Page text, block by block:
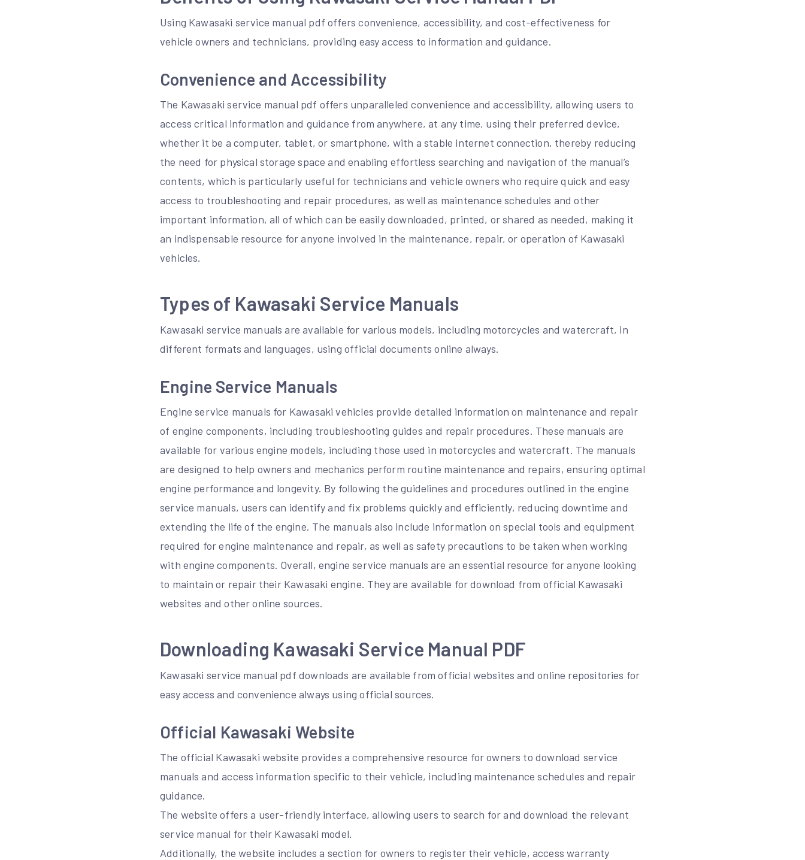
Using Kawasaki service manual pdf offers convenience, accessibility, and cost-effectiveness for
vehicle owners and technicians, providing easy access to information and guidance.
Convenience and Accessibility
The Kawasaki service manual pdf offers unparalleled convenience and accessibility, allowing users to
access critical information and guidance from anywhere, at any time, using their preferred device,
whether it be a computer, tablet, or smartphone, with a stable internet connection, thereby reducing
the need for physical storage space and enabling effortless searching and navigation of the manual’s
contents, which is particularly useful for technicians and vehicle owners who require quick and easy
access to troubleshooting and repair procedures, as well as maintenance schedules and other
important information, all of which can be easily downloaded, printed, or shared as needed, making it
an indispensable resource for anyone involved in the maintenance, repair, or operation of Kawasaki
vehicles.
Types of Kawasaki Service Manuals
Kawasaki service manuals are available for various models, including motorcycles and watercraft, in
different formats and languages, using official documents online always.
Engine Service Manuals
Engine service manuals for Kawasaki vehicles provide detailed information on maintenance and repair
of engine components, including troubleshooting guides and repair procedures. These manuals are
available for various engine models, including those used in motorcycles and watercraft. The manuals
are designed to help owners and mechanics perform routine maintenance and repairs, ensuring optimal
engine performance and longevity. By following the guidelines and procedures outlined in the engine
service manuals, users can identify and fix problems quickly and efficiently, reducing downtime and
extending the life of the engine. The manuals also include information on special tools and equipment
required for engine maintenance and repair, as well as safety precautions to be taken when working
with engine components. Overall, engine service manuals are an essential resource for anyone looking
to maintain or repair their Kawasaki engine. They are available for download from official Kawasaki
websites and other online sources.
Downloading Kawasaki Service Manual PDF
Kawasaki service manual pdf downloads are available from official websites and online repositories for
easy access and convenience always using official sources.
Official Kawasaki Website
The official Kawasaki website provides a comprehensive resource for owners to download service
manuals and access information specific to their vehicle, including maintenance schedules and repair
guidance.
The website offers a user-friendly interface, allowing users to search for and download the relevant
service manual for their Kawasaki model.
Additionally, the website includes a section for owners to register their vehicle, access warranty